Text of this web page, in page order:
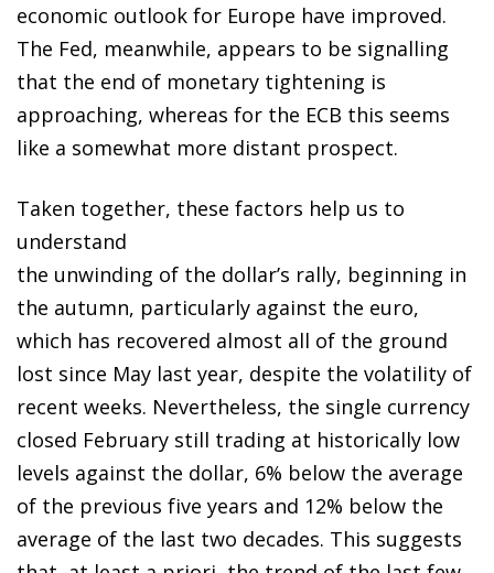
economic outlook for Europe have improved.
The Fed, meanwhile, appears to be signalling
that the end of monetary tightening is
approaching, whereas for the ECB this seems
like a somewhat more distant prospect.
Taken together, these factors help us to
understand
the unwinding of the dollar’s rally, beginning in
the autumn, particularly against the euro,
which has recovered almost all of the ground
lost since May last year, despite the volatility of
recent weeks. Nevertheless, the single currency
closed February still trading at historically low
levels against the dollar, 6% below the average
of the previous five years and 12% below the
average of the last two decades. This suggests